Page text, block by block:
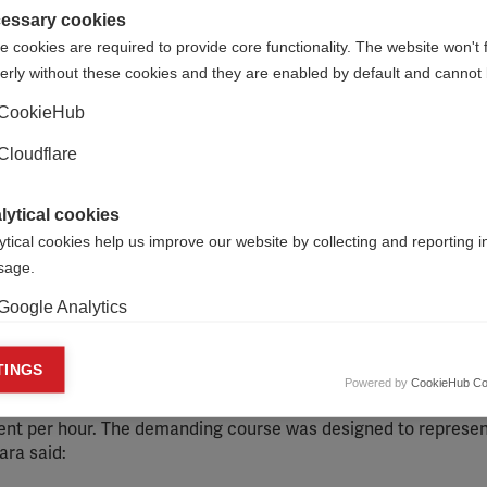
event, known locally as the 24-Hour Challenge. The
Carlos Beroqui, Carla Dadomo and Ricardo Fernández
Challenge consists of 24 climbs and descents to the
Participants must complete the 144km course in 24
per hour. The demanding course was designed to
said:
cookies
cookies are required to provide core functionality. The website won't
without these cookies and they are enabled by default and cannot
cookies
cookies help us improve our website by collecting and reporting
Analytics
cookies
cookies are used to track visitors across websites to allow
and engaging advertisements. By enabling marketing cookies,
for personalized advertising across various platforms.
Powered by CookieHub